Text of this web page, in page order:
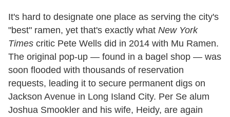
It's hard to designate one place as serving the city's
"best" ramen, yet that's exactly what New York
Times critic Pete Wells did in 2014 with Mu Ramen.
The original pop-up — found in a bagel shop — was
soon flooded with thousands of reservation
requests, leading it to secure permanent digs on
Jackson Avenue in Long Island City. Per Se alum
Joshua Smookler and his wife, Heidy, are again